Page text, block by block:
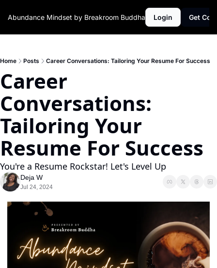
Abundance Mindset by Breakroom Buddha Login Get
Home Posts Career Conversations: Tailoring Your Resume For Success ‍
Career
Conversations:
Tailoring Your
Resume For Success ‍
You're a Resume Rockstar! Let's Level Up
Deja W
Jul 24, 2024